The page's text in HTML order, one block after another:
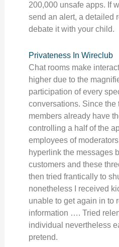
200,000 unsafe apps. If
send an alert, a detailed
debate it with your child.
Privateness In Wireclub
Chat rooms make
higher due to the
participation of every
conversations. Since the
members already have
controlling a half of the
employees of
hyperlink the messages
customers and these
then tried frantically to
nonetheless I received
unable to get again in to
information …. Tried
individual nevertheless
pretend.